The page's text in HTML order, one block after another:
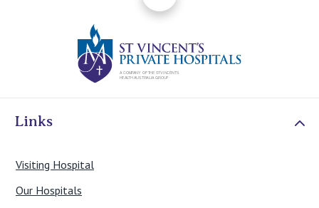
Links
Visiting Hospital
Our Hospitals